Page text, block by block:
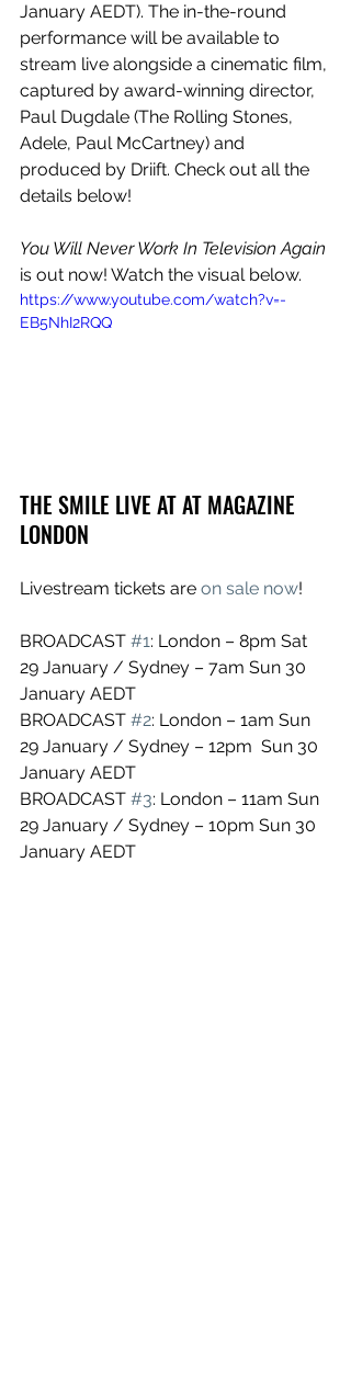
January AEDT). The in-the-round
performance will be available to
stream live alongside a cinematic film,
captured by award-winning director,
Paul Dugdale (The Rolling Stones,
Adele, Paul McCartney) and
produced by Driift. Check out all the
details below!
You Will Never Work In Television Again
is out now! Watch the visual below.
https://www.youtube.com/watch?v=-
EB5NhI2RQQ
THE SMILE LIVE AT AT MAGAZINE
LONDON
Livestream tickets are on sale now!
BROADCAST #1: London – 8pm Sat
29 January / Sydney – 7am Sun 30
January AEDT
BROADCAST #2: London – 1am Sun
29 January / Sydney – 12pm  Sun 30
January AEDT
BROADCAST #3: London – 11am Sun
29 January / Sydney – 10pm Sun 30
January AEDT